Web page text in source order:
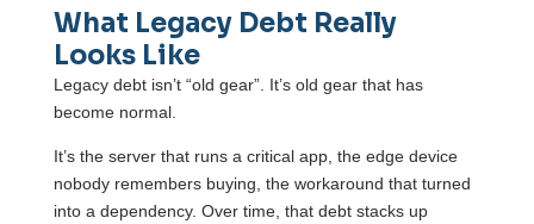
What Legacy Debt Really
Looks Like
Legacy debt isn’t “old gear”. It’s old gear that has
become normal.
It’s the server that runs a critical app, the edge device
nobody remembers buying, the workaround that turned
into a dependency. Over time, that debt stacks up